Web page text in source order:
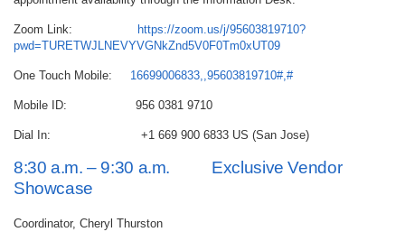
Zoom Link:
https://zoom.us/j/95603819710?
pwd=TURETWJLNEVYVGNkZnd5V0F0Tm0xUT09
One Touch Mobile: 16699006833,,95603819710#,#
Mobile ID: 956 0381 9710
Dial In: +1 669 900 6833 US (San Jose)
8:30 a.m. – 9:30 a.m. Exclusive Vendor
Showcase
Coordinator, Cheryl Thurston